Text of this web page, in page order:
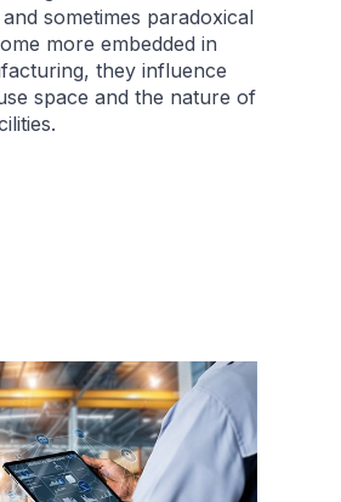
sometimes paradoxical
more embedded in
they influence
space and the nature of